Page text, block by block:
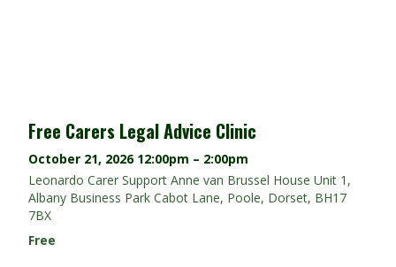
Free Carers Legal Advice Clinic
October 21, 2026 12:00pm – 2:00pm
Leonardo Carer Support Anne van Brussel House Unit 1,
Albany Business Park Cabot Lane, Poole, Dorset, BH17
7BX
Free